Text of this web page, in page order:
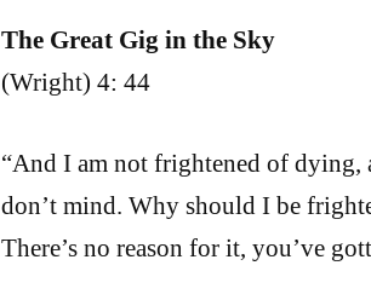
The Great Gig in the Sky
(Wright) 4: 44
“And I am not frightened of
don’t mind. Why should I be
There’s no reason for it, you’ve